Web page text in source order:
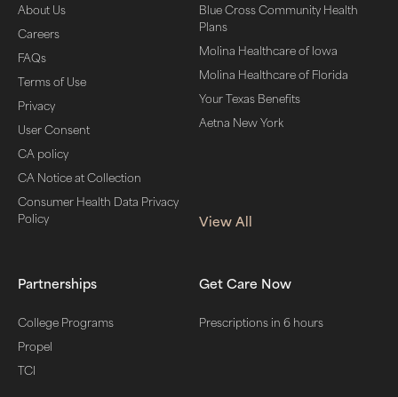
About Us
Careers
FAQs
Terms of Use
Privacy
User Consent
CA policy
CA Notice at Collection
Consumer Health Data Privacy
Policy
Blue Cross Community Health
Plans
Molina Healthcare of Iowa
Molina Healthcare of Florida
Your Texas Benefits
Aetna New York
View All
Partnerships
College Programs
Propel
TCI
Get Care Now
Prescriptions in 6 hours